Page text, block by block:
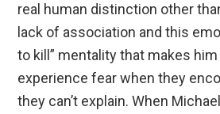
real human distinction other
lack of association and this
to kill” mentality that makes
experience fear when they
they can’t explain. When